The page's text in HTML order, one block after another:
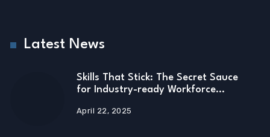
Latest News
Skills That Stick: The Secret Sauce
for Industry-ready Workforce…
April 22, 2025